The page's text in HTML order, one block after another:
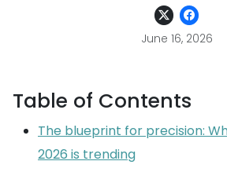
June 16, 2026
Table of Contents
The blueprint for precision:
2026 is trending